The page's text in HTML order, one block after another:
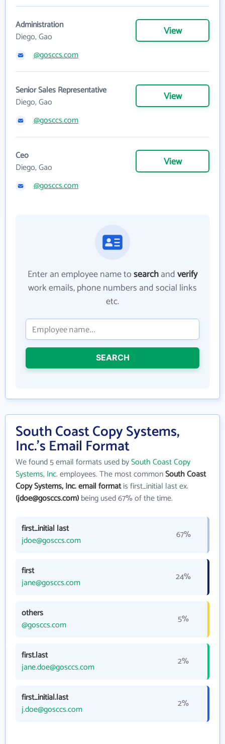
Administration
Diego, Gao
View
@gosccs.com
Senior Sales Representative
Diego, Gao
View
@gosccs.com
Ceo
Diego, Gao
View
@gosccs.com
Enter an employee name tosearchandverify
work emails, phone numbers and social links
etc.
SEARCH
South Coast Copy Systems,
Inc.'s Email Format
We found 5 email formats used bySouth Coast Copy
Systems, Inc.employees. The most commonSouth Coast
Copy Systems, Inc. email formatis first_initial last ex.
(jdoe@gosccs.com)being used 67% of the time.
first_initial last
jdoe@gosccs.com
67%
first
jane@gosccs.com
24%
others
@gosccs.com
5%
first.last
jane.doe@gosccs.com
2%
first_initial.last
j.doe@gosccs.com
2%